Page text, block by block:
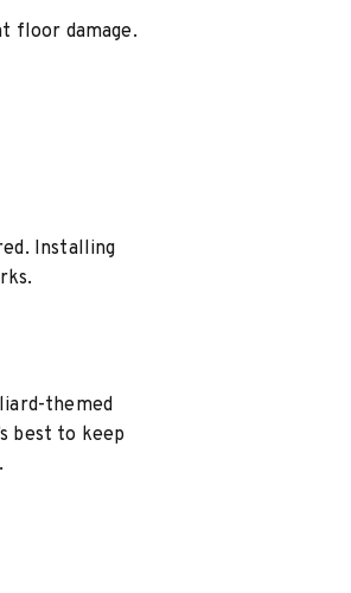
floor damage.
Installing
themed
best to keep